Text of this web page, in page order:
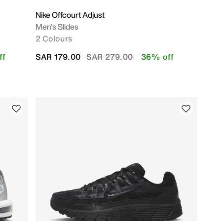
Nike Offcourt Adjust
Men's Slides
2 Colours
Price reduced from
SAR 279.00to
SAR 179.00 36% off